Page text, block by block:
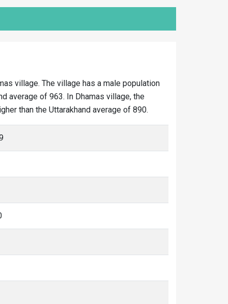
village. The village has a male population
average of 963. In Dhamas village, the
than the Uttarakhand average of 890.